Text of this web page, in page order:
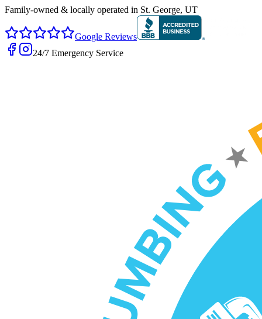
Family-owned & locally operated in St. George, UT
Google Reviews
24/7 Emergency Service